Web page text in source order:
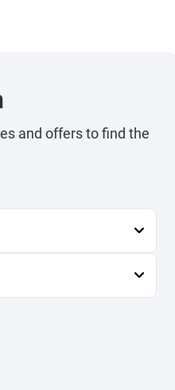
and offers to find the